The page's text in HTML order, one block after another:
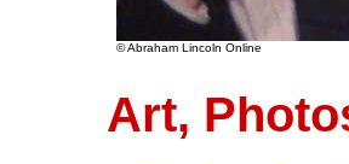
© Abraham Lincoln Online
Art,